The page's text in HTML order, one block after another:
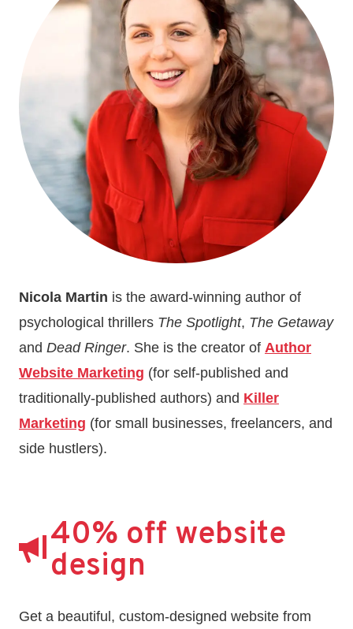
LOVE
GILLIAN
FLYNN’S
PSYCHOLOGICAL
THRILLERS
Nicola Martin is the award-winning author of
psychological thrillers The Spotlight, The Getaway
and Dead Ringer. She is the creator of Author
Website Marketing (for self-published and
traditionally-published authors) and Killer
Marketing (for small businesses, freelancers, and
side hustlers).
40% off website
design
Get a beautiful, custom-designed website from